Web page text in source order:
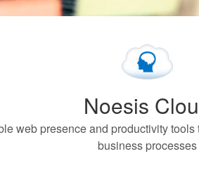
Noesis
web presence and productivity
business processes